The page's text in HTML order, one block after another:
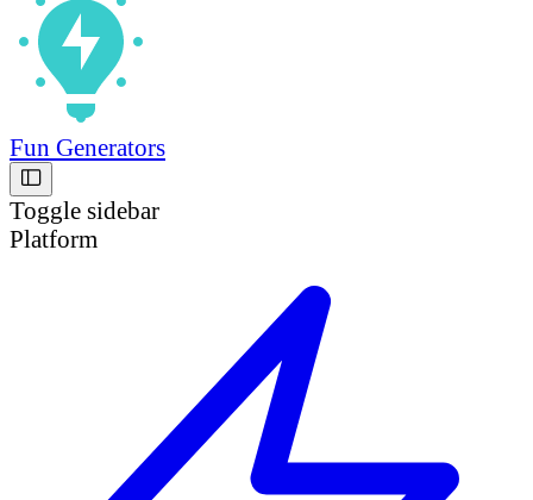
Fun Generators
Toggle sidebar
Platform